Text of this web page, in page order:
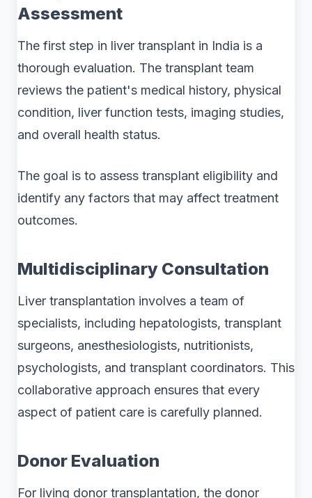
Assessment
The first step in liver transplant in India is a
thorough evaluation. The transplant team
reviews the patient's medical history, physical
condition, liver function tests, imaging studies,
and overall health status.
The goal is to assess transplant eligibility and
identify any factors that may affect treatment
outcomes.
Multidisciplinary Consultation
Liver transplantation involves a team of
specialists, including hepatologists, transplant
surgeons, anesthesiologists, nutritionists,
psychologists, and transplant coordinators. This
collaborative approach ensures that every
aspect of patient care is carefully planned.
Donor Evaluation
For living donor transplantation, the donor